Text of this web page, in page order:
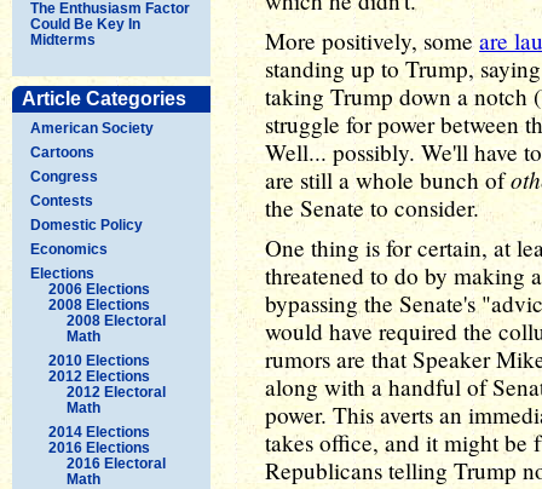
The Enthusiasm Factor
Could Be Key In
Midterms
Article Categories
American Society
Cartoons
Congress
Contests
Domestic Policy
Economics
Elections
2006 Elections
2008 Elections
2008 Electoral
Math
2010 Elections
2012 Elections
2012 Electoral
Math
2014 Elections
2016 Elections
2016 Electoral
Math
More positively, someare
standing up to Trump,
taking Trump down a notch
struggle for power between
Well... possibly. We'll have
are still a whole bunch of
the Senate to consider.
One thing is for certain, at
threatened to do by making
bypassing the Senate's
would have required the
rumors are that Speaker
along with a handful of
power. This averts an
takes office, and it might be
Republicans telling Trump